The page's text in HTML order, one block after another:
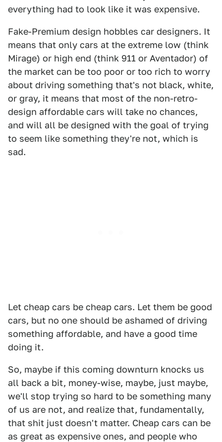
everything had to look like it was expensive.
Fake-Premium design hobbles car designers. It
means that only cars at the extreme low (think
Mirage) or high end (think 911 or Aventador) of
the market can be too poor or too rich to worry
about driving something that's not black, white,
or gray, it means that most of the non-retro-
design affordable cars will take no chances,
and will all be designed with the goal of trying
to seem like something they're not, which is
sad.
Let cheap cars be cheap cars. Let them be good
cars, but no one should be ashamed of driving
something affordable, and have a good time
doing it.
So, maybe if this coming downturn knocks us
all back a bit, money-wise, maybe, just maybe,
we'll stop trying so hard to be something many
of us are not, and realize that, fundamentally,
that shit just doesn't matter. Cheap cars can be
as great as expensive ones, and people who